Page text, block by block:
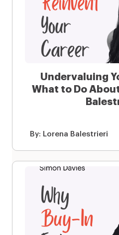
Undervaluing
What to Do
By: Lorena Balestrieri